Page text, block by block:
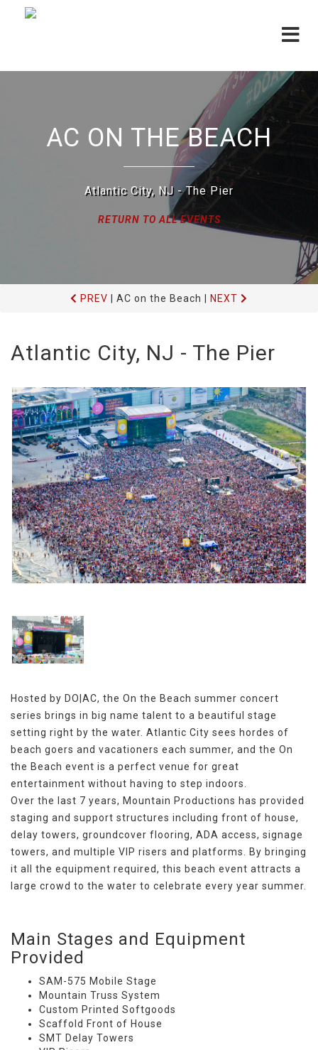
Toggle
AC ON THE BEACH
Atlantic City, NJ - The Pier
RETURN TO ALL EVENTS
PREV AC on the Beach NEXT
Atlantic City, NJ - The Pier
Hosted by DO|AC, the On the Beach summer concert
series brings in big name talent to a beautiful stage
setting right by the water. Atlantic City sees hordes of
beach goers and vacationers each summer, and the On
the Beach event is a perfect venue for great
entertainment without having to step indoors.
Over the last 7 years, Mountain Productions has provided
staging and support structures including front of house,
delay towers, groundcover flooring, ADA access, signage
towers, and multiple VIP risers and platforms. By bringing
it all the equipment required, this beach event attracts a
large crowd to the water to celebrate every year summer.
Main Stages and Equipment
Provided
SAM-575 Mobile Stage
Mountain Truss System
Custom Printed Softgoods
Scaffold Front of House
SMT Delay Towers